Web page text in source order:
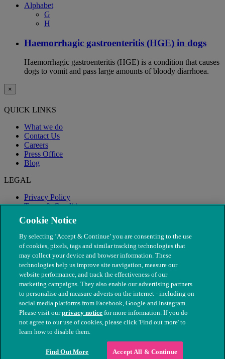
Alphabet
G
H
Haemorrhagic gastroenteritis (HGE) in dogs
Haemorrhagic gastroenteritis (HGE) is a condition that causes
dogs to vomit and pass large amounts of bloody diarrhoea.
×
QUICK LINKS
What we do
Contact Us
Careers
Press Office
Blog
LEGAL
Privacy Policy
Terms & Conditions
Modern Slavery
© The People's Dispensary for Sick Animals. Registered charity
nos. 208217 & SC037585
Cookie Notice
By selecting ‘Accept & Continue’ you are consenting to the use
of cookies, pixels, tags and similar tracking technologies that
may collect your device and browser information. These
technologies help us improve site navigation, measure our
website performance, and track the effectiveness of our
marketing campaigns. They also enable our advertising partners
to personalise and measure adverts on the internet - including on
social media platforms from Facebook, Google and Instagram.
Please visit ourprivacy notice for more information. If you do
not agree to our use of cookies, please click 'Find out more' to
learn how to disable them.
Find Out More Accept All & Continue